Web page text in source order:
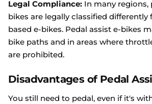
Legal Compliance: In many regions,
bikes are legally classified
based e-bikes. Pedal assist e-bikes
bike paths and in areas where
are prohibited.
Disadvantages of Pedal
You still need to pedal, even if it's